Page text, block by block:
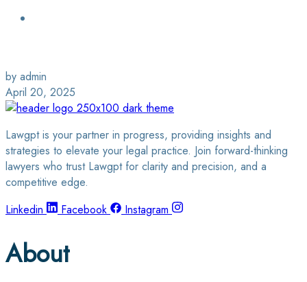
by admin
April 20, 2025
Lawgpt is your partner in progress, providing insights and
strategies to elevate your legal practice. Join forward-thinking
lawyers who trust Lawgpt for clarity and precision, and a
competitive edge.
Linkedin
Facebook Instagram
About